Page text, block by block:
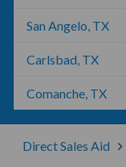
San Angelo, TX
Carlsbad, TX
Comanche, TX
Direct Sales Aid